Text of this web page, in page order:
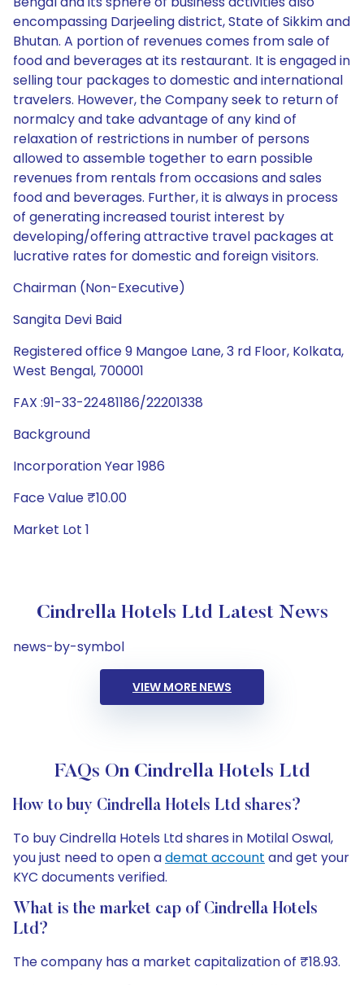
encompassing Darjeeling district, State of Sikkim and
Bhutan. A portion of revenues comes from sale of
food and beverages at its restaurant. It is engaged in
selling tour packages to domestic and international
travelers. However, the Company seek to return of
normalcy and take advantage of any kind of
relaxation of restrictions in number of persons
allowed to assemble together to earn possible
revenues from rentals from occasions and sales
food and beverages. Further, it is always in process
of generating increased tourist interest by
developing/offering attractive travel packages at
lucrative rates for domestic and foreign visitors.
Chairman (Non-Executive)
Sangita Devi Baid
Registered office 9 Mangoe Lane, 3 rd Floor, Kolkata,
West Bengal, 700001
FAX :91-33-22481186/22201338
Background
Incorporation Year 1986
Face Value ₹10.00
Market Lot 1
Cindrella Hotels Ltd Latest News
news-by-symbol
VIEW MORE NEWS
FAQs On Cindrella Hotels Ltd
How to buy Cindrella Hotels Ltd shares?
To buy Cindrella Hotels Ltd shares in Motilal Oswal,
you just need to open ademat account and get your
KYC documents verified.
What is the market cap of Cindrella Hotels
Ltd?
The company has a market capitalization of ₹18.93.